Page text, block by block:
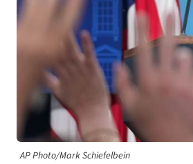
AP Photo/Mark Schiefelbein